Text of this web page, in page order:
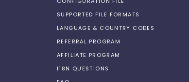
SUPPORTED FILE FORMATS
LANGUAGE & COUNTRY CODES
REFERRAL PROGRAM
AFFILIATE PROGRAM
I18N QUESTIONS